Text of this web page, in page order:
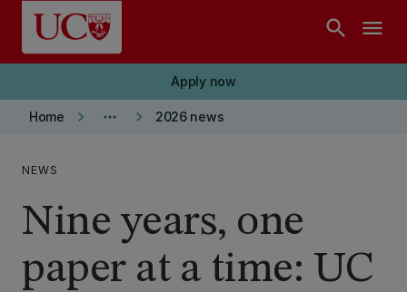
Skip to main content
search menu
Apply now
Home keyboard_arrow_right more_horiz keyboard_arrow_right 2026 news
NEWS
Nine years, one
paper at a time: UC